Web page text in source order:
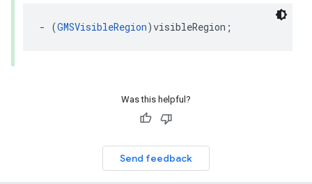
- (GMSVisibleRegion)visibleRegion ;
Was this helpful?
Send feedback